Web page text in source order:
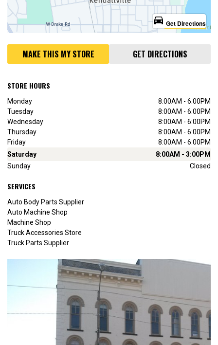
directions_car Get Directions
MAKE THIS MY STORE GET DIRECTIONS
STORE HOURS
Monday
8:00AM - 6:00PM
Tuesday
8:00AM - 6:00PM
Wednesday
8:00AM - 6:00PM
Thursday
8:00AM - 6:00PM
Friday
8:00AM - 6:00PM
Saturday
8:00AM - 3:00PM
Sunday
Closed
SERVICES
Auto Body Parts Supplier
Auto Machine Shop
Machine Shop
Truck Accessories Store
Truck Parts Supplier